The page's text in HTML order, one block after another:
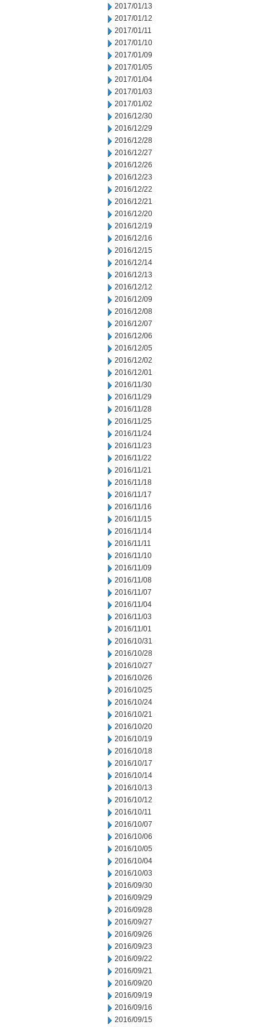
2017/01/13
2017/01/12
2017/01/11
2017/01/10
2017/01/09
2017/01/05
2017/01/04
2017/01/03
2017/01/02
2016/12/30
2016/12/29
2016/12/28
2016/12/27
2016/12/26
2016/12/23
2016/12/22
2016/12/21
2016/12/20
2016/12/19
2016/12/16
2016/12/15
2016/12/14
2016/12/13
2016/12/12
2016/12/09
2016/12/08
2016/12/07
2016/12/06
2016/12/05
2016/12/02
2016/12/01
2016/11/30
2016/11/29
2016/11/28
2016/11/25
2016/11/24
2016/11/23
2016/11/22
2016/11/21
2016/11/18
2016/11/17
2016/11/16
2016/11/15
2016/11/14
2016/11/11
2016/11/10
2016/11/09
2016/11/08
2016/11/07
2016/11/04
2016/11/03
2016/11/01
2016/10/31
2016/10/28
2016/10/27
2016/10/26
2016/10/25
2016/10/24
2016/10/21
2016/10/20
2016/10/19
2016/10/18
2016/10/17
2016/10/14
2016/10/13
2016/10/12
2016/10/11
2016/10/07
2016/10/06
2016/10/05
2016/10/04
2016/10/03
2016/09/30
2016/09/29
2016/09/28
2016/09/27
2016/09/26
2016/09/23
2016/09/22
2016/09/21
2016/09/20
2016/09/19
2016/09/16
2016/09/15